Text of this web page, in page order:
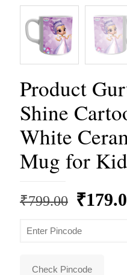
Product
Shine
White
Mug for
₹799.00
was:
₹
Check Pincode